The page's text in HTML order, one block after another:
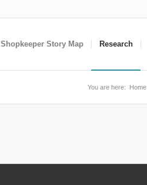
Shopkeeper Story Map Research
You are here: Home